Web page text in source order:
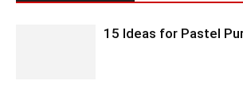
15 Ideas for Pastel